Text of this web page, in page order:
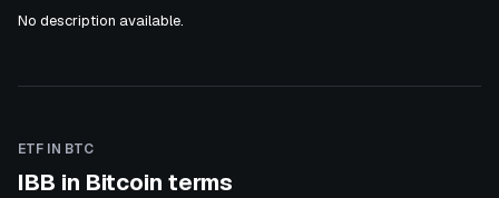
No description available.
ETF IN BTC
IBB in Bitcoin terms